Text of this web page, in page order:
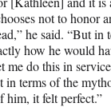
not to honor
he said. “But in
how he would
me do this in
in terms of the
him, it felt perfect.”